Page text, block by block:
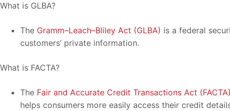
What is GLBA?
The Gramm–Leach–Bliley Act (GLBA) is a federal
customers’ private information.
What is FACTA?
The Fair and Accurate Credit Transactions Act (FACTA)
helps consumers more easily access their credit